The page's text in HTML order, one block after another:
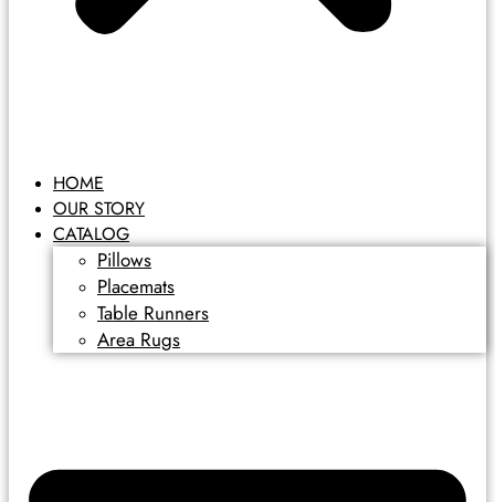
HOME
OUR STORY
CATALOG
Pillows
Placemats
Table Runners
Area Rugs